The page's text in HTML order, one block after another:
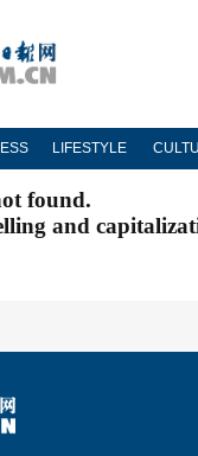
LIFESTYLE
found.
and